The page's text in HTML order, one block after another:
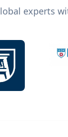
experts